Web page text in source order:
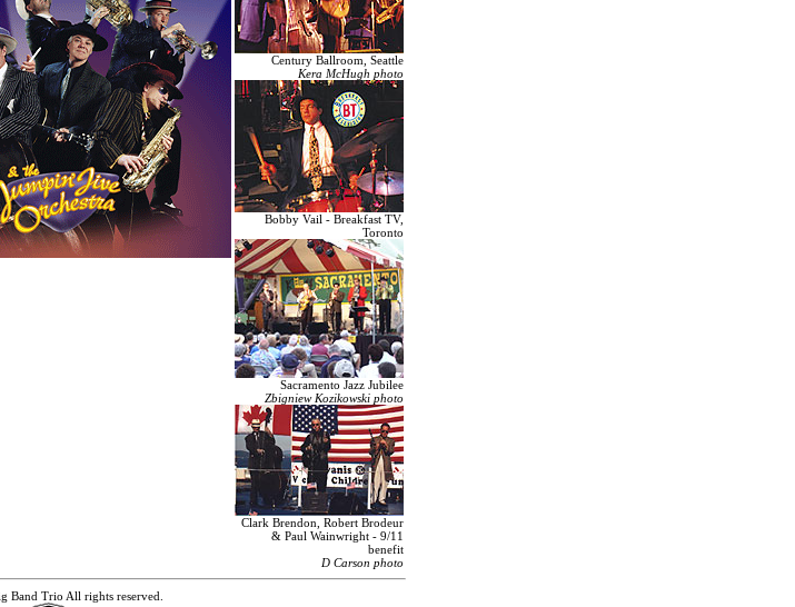
Century Ballroom, Seattle
Kera McHugh photo
Bobby Vail - Breakfast TV,
Toronto
Sacramento Jazz Jubilee
Zbigniew Kozikowski photo
Clark Brendon, Robert Brodeur
& Paul Wainwright - 9/11
benefit
D Carson photo
Band Trio All rights reserved.